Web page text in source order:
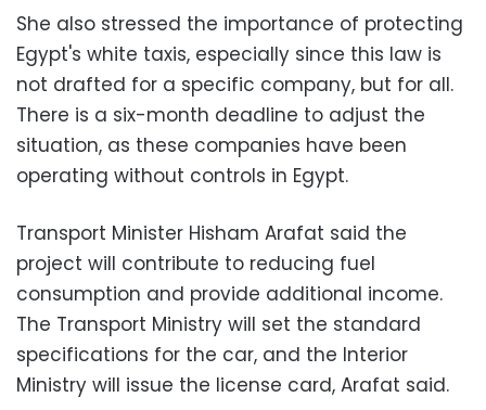
She also stressed the importance of protecting
Egypt's white taxis, especially since this law is
not drafted for a specific company, but for all.
There is a six-month deadline to adjust the
situation, as these companies have been
operating without controls in Egypt.
Transport Minister Hisham Arafat said the
project will contribute to reducing fuel
consumption and provide additional income.
The Transport Ministry will set the standard
specifications for the car, and the Interior
Ministry will issue the license card, Arafat said.